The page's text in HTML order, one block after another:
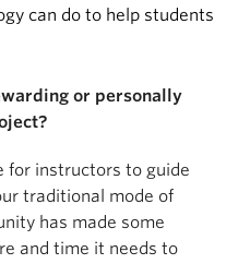
can do to help students
or personally
for instructors to guide
traditional mode of
has made some
and time it needs to